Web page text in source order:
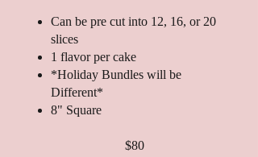
Can be pre cut into 12, 16, or 20
slices
1 flavor per cake
*Holiday Bundles will be
Different*
8" Square
$80